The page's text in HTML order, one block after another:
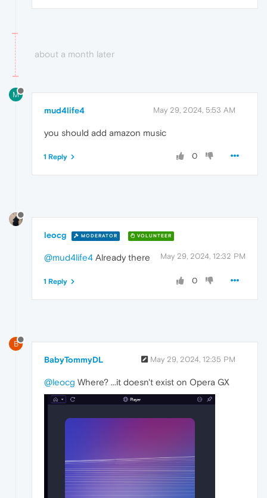
about a month later
M
mud4life4 May 29, 2024, 5:53 AM
you should add amazon music
0
1 Reply
leocg MODERATOR VOLUNTEER
May 29, 2024, 12:32 PM
@mud4life4 Already there
0
1 Reply
B
BabyTommyDL May 29, 2024, 12:35 PM
@leocg Where? ...it doesn't exist on Opera GX